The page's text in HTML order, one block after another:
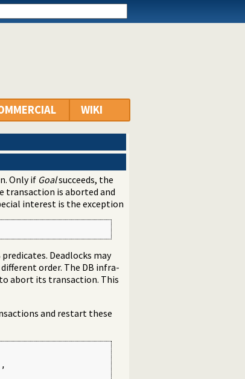
WIKI
Only if Goalsucceeds, the
transaction is aborted and
interest is the exception
Deadlocks may
order. The DB infra-
abort its transaction. This
and restart these